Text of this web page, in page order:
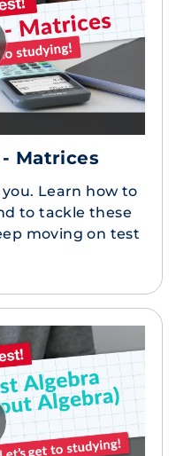
Matrices
Learn how to
to tackle these
moving on test